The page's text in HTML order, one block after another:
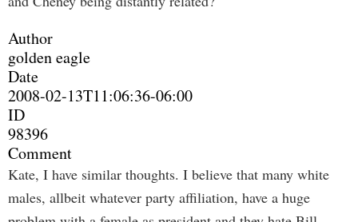
Author
golden eagle
Date
2008-02-13T11:06:36-06:00
ID
98396
Comment
Kate, I have similar thoughts. I believe that many white
males, allbeit whatever party affiliation, have a huge